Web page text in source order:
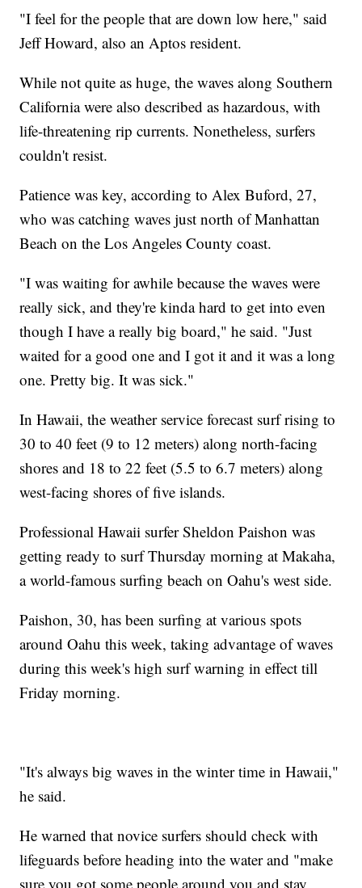
"I feel for the people that are down low here," said
Jeff Howard, also an Aptos resident.
While not quite as huge, the waves along Southern
California were also described as hazardous, with
life-threatening rip currents. Nonetheless, surfers
couldn't resist.
Patience was key, according to Alex Buford, 27,
who was catching waves just north of Manhattan
Beach on the Los Angeles County coast.
"I was waiting for awhile because the waves were
really sick, and they're kinda hard to get into even
though I have a really big board," he said. "Just
waited for a good one and I got it and it was a long
one. Pretty big. It was sick."
In Hawaii, the weather service forecast surf rising to
30 to 40 feet (9 to 12 meters) along north-facing
shores and 18 to 22 feet (5.5 to 6.7 meters) along
west-facing shores of five islands.
Professional Hawaii surfer Sheldon Paishon was
getting ready to surf Thursday morning at Makaha,
a world-famous surfing beach on Oahu's west side.
Paishon, 30, has been surfing at various spots
around Oahu this week, taking advantage of waves
during this week's high surf warning in effect till
Friday morning.
"It's always big waves in the winter time in Hawaii,"
he said.
He warned that novice surfers should check with
lifeguards before heading into the water and "make
sure you got some people around you and stay